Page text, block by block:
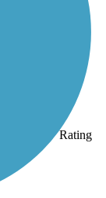
Rating